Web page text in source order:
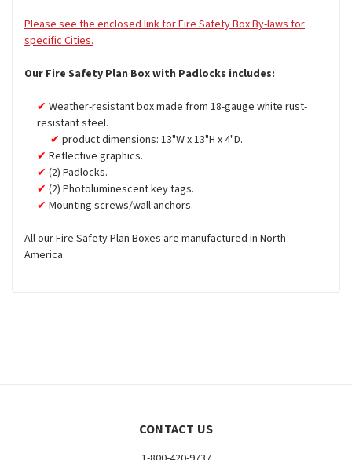
Please see the enclosed link for Fire Safety Box By-laws for
specific Cities.
Our Fire Safety Plan Box with Padlocks includes:
Weather-resistant box made from 18-gauge white rust-
resistant steel.
product dimensions: 13"W x 13"H x 4"D.
Reflective graphics.
(2) Padlocks.
(2) Photoluminescent key tags.
Mounting screws/wall anchors.
All our Fire Safety Plan Boxes are manufactured in North
America.
CONTACT US